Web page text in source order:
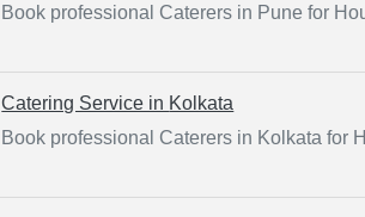
Book professional Caterers in Pune for
Catering Service in Kolkata
Book professional Caterers in Kolkata for